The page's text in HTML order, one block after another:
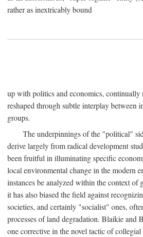
rather as inextricably bound
up with politics and economics, continually
reshaped through subtle interplay between
groups.
The underpinnings of the "political"
derive largely from radical development
been fruitful in illuminating specific
local environmental change in the modern
instances be analyzed within the context of
it has also biased the field against
societies, and certainly "socialist" ones,
processes of land degradation. Blaikie and
one corrective in the novel tactic of